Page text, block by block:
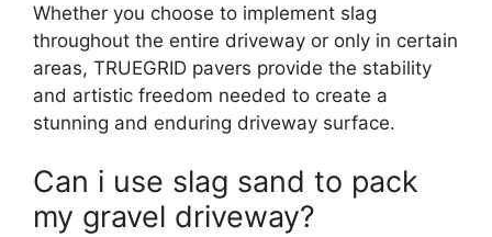
Whether you choose to implement slag
throughout the entire driveway or only in certain
areas, TRUEGRID pavers provide the stability
and artistic freedom needed to create a
stunning and enduring driveway surface.
Can i use slag sand to pack
my gravel driveway?